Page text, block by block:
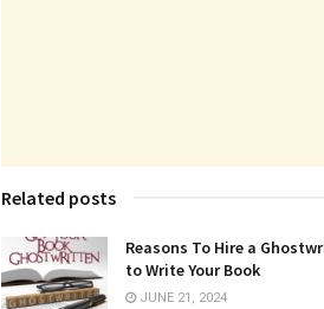
Related posts
Reasons To Hire a
to Write Your Book
JUNE 21, 2024